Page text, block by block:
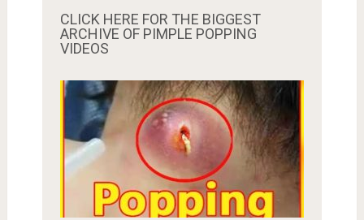
CLICK HERE FOR THE BIGGEST
ARCHIVE OF PIMPLE POPPING
VIDEOS